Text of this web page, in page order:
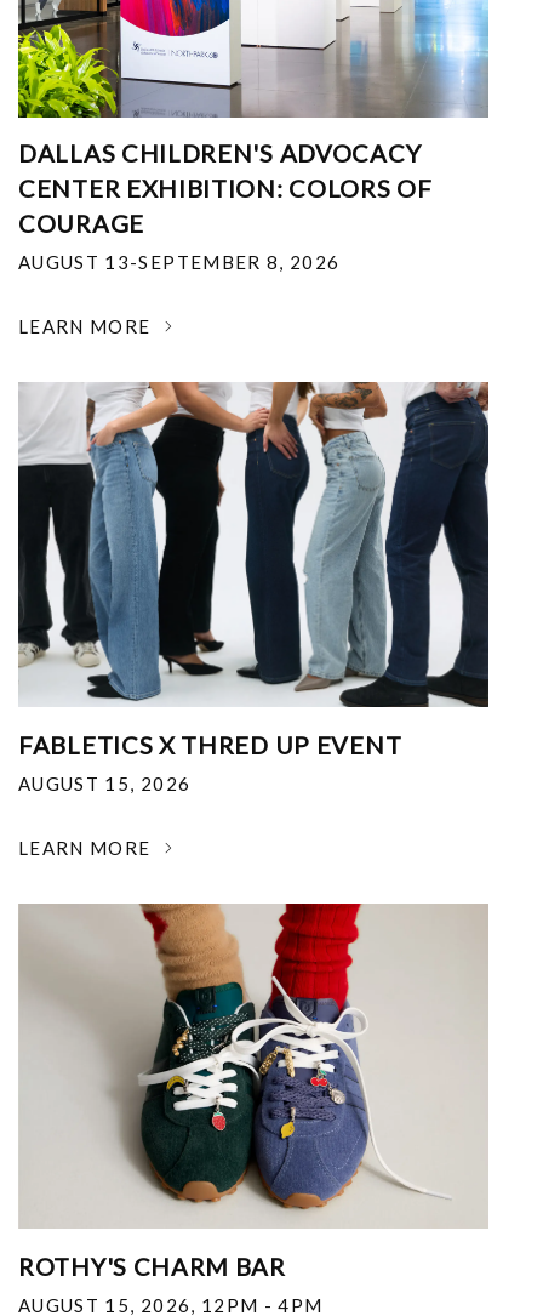
DALLAS CHILDREN'S ADVOCACY
CENTER EXHIBITION: COLORS OF
COURAGE
AUGUST 13-SEPTEMBER 8, 2026
LEARN MORE
FABLETICS X THRED UP EVENT
AUGUST 15, 2026
LEARN MORE
ROTHY'S CHARM BAR
AUGUST 15, 2026, 12PM - 4PM